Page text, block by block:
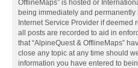
OfflineMaps” is hosted or
being immediately and
Internet Service Provider if deemed
all posts are recorded to aid in
that “AlpineQuest & OfflineMaps”
close any topic at any time should
information you have entered to